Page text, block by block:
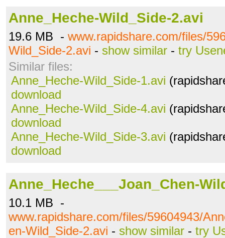
Anne_Heche-Wild_Side-2.avi
19.6 MB - www.rapidshare.com/files/
Wild_Side-2.avi - show similar - try
Similar files:
Anne_Heche-Wild_Side-1.avi
download
Anne_Heche-Wild_Side-4.avi
download
Anne_Heche-Wild_Side-3.avi
download
Anne_Heche___Joan_Chen-
10.1 MB -
www.rapidshare.com/files/59604943/
en-Wild_Side-2.avi - show similar - try